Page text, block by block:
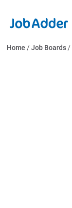
content
Home /Job Boards/